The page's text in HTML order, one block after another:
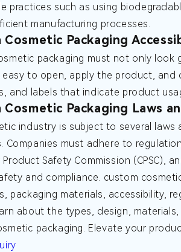
practices such as using
manufacturing processes.
Cosmetic Packaging
packaging must not only look
to open, apply the product, and
and labels that indicate product
Cosmetic Packaging Laws
industry is subject to several
Companies must adhere to
Product Safety Commission (CPSC),
and compliance. custom
packaging materials, accessibility,
about the types, design,
packaging. Elevate your